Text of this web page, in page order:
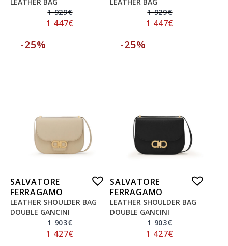
1 929€
1 447€
1 929€
1 447€
-25%
SALVATORE
FERRAGAMO
LEATHER SHOULDER BAG
DOUBLE GANCINI
1 903€
1 427€
-25%
SALVATORE
FERRAGAMO
LEATHER SHOULDER BAG
DOUBLE GANCINI
1 903€
1 427€